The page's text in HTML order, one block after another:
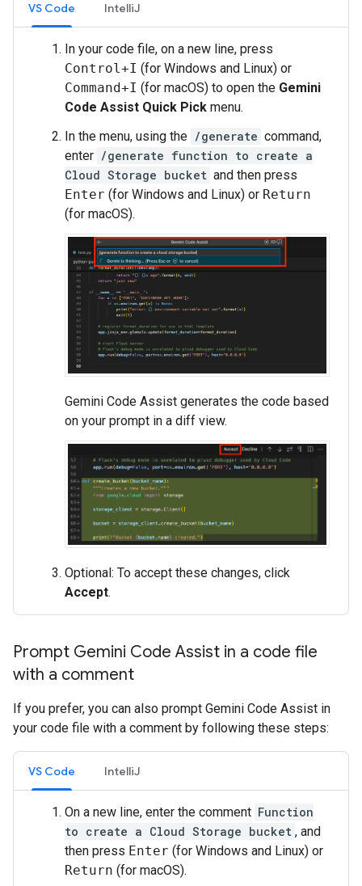
VS Code IntelliJ
In your code file, on a new line, press
Control+I (for Windows and Linux) or
Command+I (for macOS) to open the Gemini
Code Assist Quick Pick menu.
In the menu, using the /generate command,
enter /generate function to create a
Cloud Storage bucket and then press
Enter (for Windows and Linux) or Return
(for macOS).
Gemini Code Assist generates the code based
on your prompt in a diff view.
Optional: To accept these changes, click
Accept.
Prompt Gemini Code Assist in a code file
with a comment
If you prefer, you can also prompt Gemini Code Assist in
your code file with a comment by following these steps:
VS Code IntelliJ
On a new line, enter the comment Function
to create a Cloud Storage bucket , and
then press Enter (for Windows and Linux) or
Return (for macOS).